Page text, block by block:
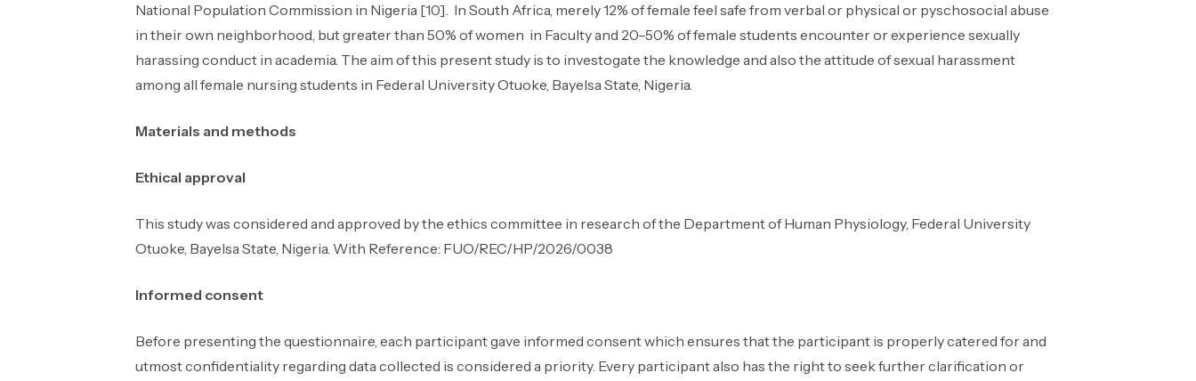
National Population Commission in Nigeria [10]. In South Africa, merely 12% of female feel safe from verbal or physical or pyschosocial abuse
in their own neighborhood, but greater than 50% of women in Faculty and 20–50% of female students encounter or experience sexually
harassing conduct in academia. The aim of this present study is to investogate the knowledge and also the attitude of sexual harassment
among all female nursing students in Federal University Otuoke, Bayelsa State, Nigeria.
Materials and methods
Ethical approval
This study was considered and approved by the ethics committee in research of the Department of Human Physiology, Federal University
Otuoke, Bayelsa State, Nigeria. With Reference: FUO/REC/HP/2026/0038
Informed consent
Before presenting the questionnaire, each participant gave informed consent which ensures that the participant is properly catered for and
utmost confidentiality regarding data collected is considered a priority. Every participant also has the right to seek further clarification or